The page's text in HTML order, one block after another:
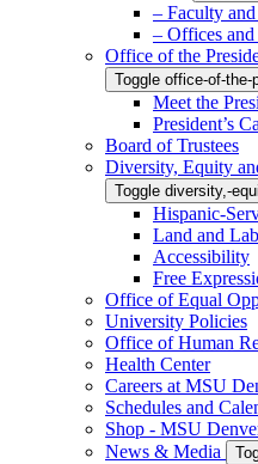
– Faculty
– Offices and
Office of the
Toggle office-of-
Meet the
President’s
Board of Trustees
Diversity, Equity
Toggle diversity,-
Hispanic-
Land and
Accessibility
Free
Office of Equal
University Policies
Office of Human
Health Center
Careers at MSU
Schedules and
Shop - MSU
News & Media